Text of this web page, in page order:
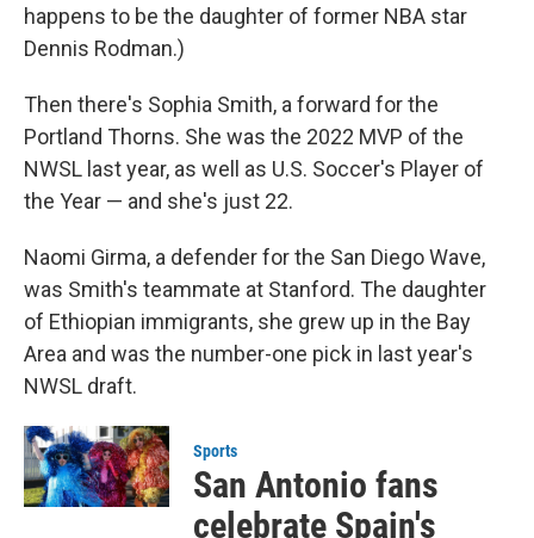
happens to be the daughter of former NBA star
Dennis Rodman.)
Then there's Sophia Smith, a forward for the
Portland Thorns. She was the 2022 MVP of the
NWSL last year, as well as U.S. Soccer's Player of
the Year — and she's just 22.
Naomi Girma, a defender for the San Diego Wave,
was Smith's teammate at Stanford. The daughter
of Ethiopian immigrants, she grew up in the Bay
Area and was the number-one pick in last year's
NWSL draft.
Sports
San Antonio fans
celebrate Spain's